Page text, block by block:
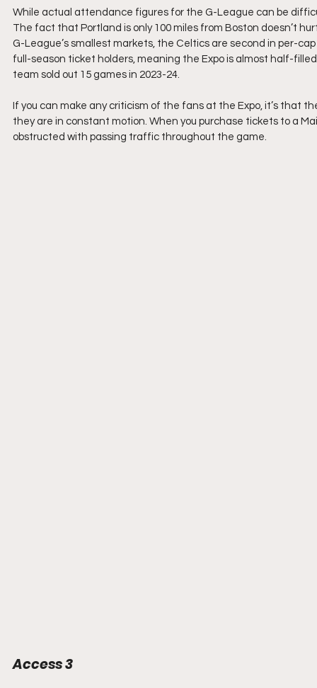
While actual attendance figures for the G-League can be
The fact that Portland is only 100 miles from Boston doesn’t
G-League’s smallest markets, the Celtics are second in per-
full-season ticket holders, meaning the Expo is almost half-
team sold out 15 games in 2023-24.
If you can make any criticism of the fans at the Expo, it’s that
they are in constant motion. When you purchase tickets to a
obstructed with passing traffic throughout the game.
Access 3